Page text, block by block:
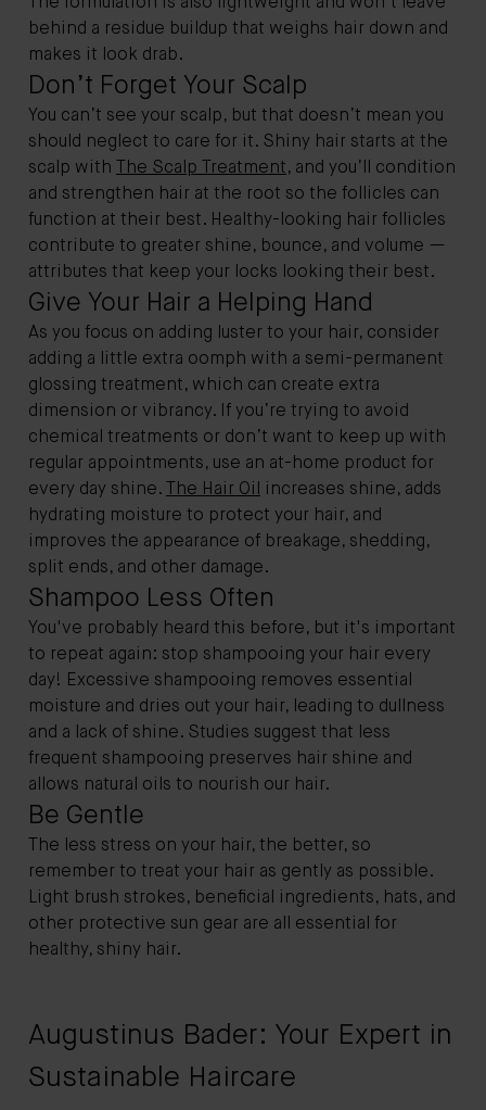
behind a residue buildup that weighs hair down and
makes it look drab.
Don’t Forget Your Scalp
You can’t see your scalp, but that doesn’t mean you
should neglect to care for it. Shiny hair starts at the
scalp with
The Scalp Treatment, and you’ll condition
and strengthen hair at the root so the follicles can
function at their best. Healthy-looking hair follicles
contribute to greater shine, bounce, and volume —
attributes that keep your locks looking their best.
Give Your Hair a Helping Hand
As you focus on adding luster to your hair, consider
adding a little extra oomph with a semi-permanent
glossing treatment, which can create extra
dimension or vibrancy. If you’re trying to avoid
chemical treatments or don’t want to keep up with
regular appointments, use an at-home product for
every day shine.
The Hair Oil
increases shine, adds
hydrating moisture to protect your hair, and
improves the appearance of breakage, shedding,
split ends, and other damage.
Shampoo Less Often
You've probably heard this before, but it's important
to repeat again: stop shampooing your hair every
day! Excessive shampooing removes essential
moisture and dries out your hair, leading to dullness
and a lack of shine. Studies suggest that less
frequent shampooing preserves hair shine and
allows natural oils to nourish our hair.
Be Gentle
The less stress on your hair, the better, so
remember to treat your hair as gently as possible.
Light brush strokes, beneficial ingredients, hats, and
other protective sun gear are all essential for
healthy, shiny hair.
Augustinus Bader: Your Expert in
Sustainable Haircare